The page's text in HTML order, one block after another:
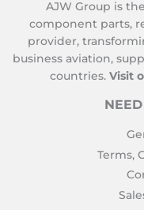
AJW Group is
component parts,
provider,
business aviation,
countries. Visit
Terms,